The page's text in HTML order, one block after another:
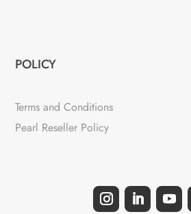
POLICY
Terms and Conditions
Pearl Reseller Policy